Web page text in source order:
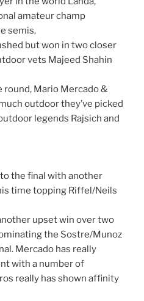
amateur champ
semis.
but won in two closer
vets Majeed Shahin
round, Mario Mercado &
outdoor they’ve picked
legends Rajsich and
the final with another
time topping Riffel/Neils
upset win over two
the Sostre/Munoz
Mercado has really
with a number of
really has shown affinity